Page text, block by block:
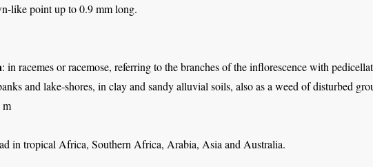
like point up to 0.9 mm long.
: in racemes or racemose, referring to the branches of the inflorescence with
and lake-shores, in clay and sandy alluvial soils, also as a weed of disturbed
m
in tropical Africa, Southern Africa, Arabia, Asia and Australia.